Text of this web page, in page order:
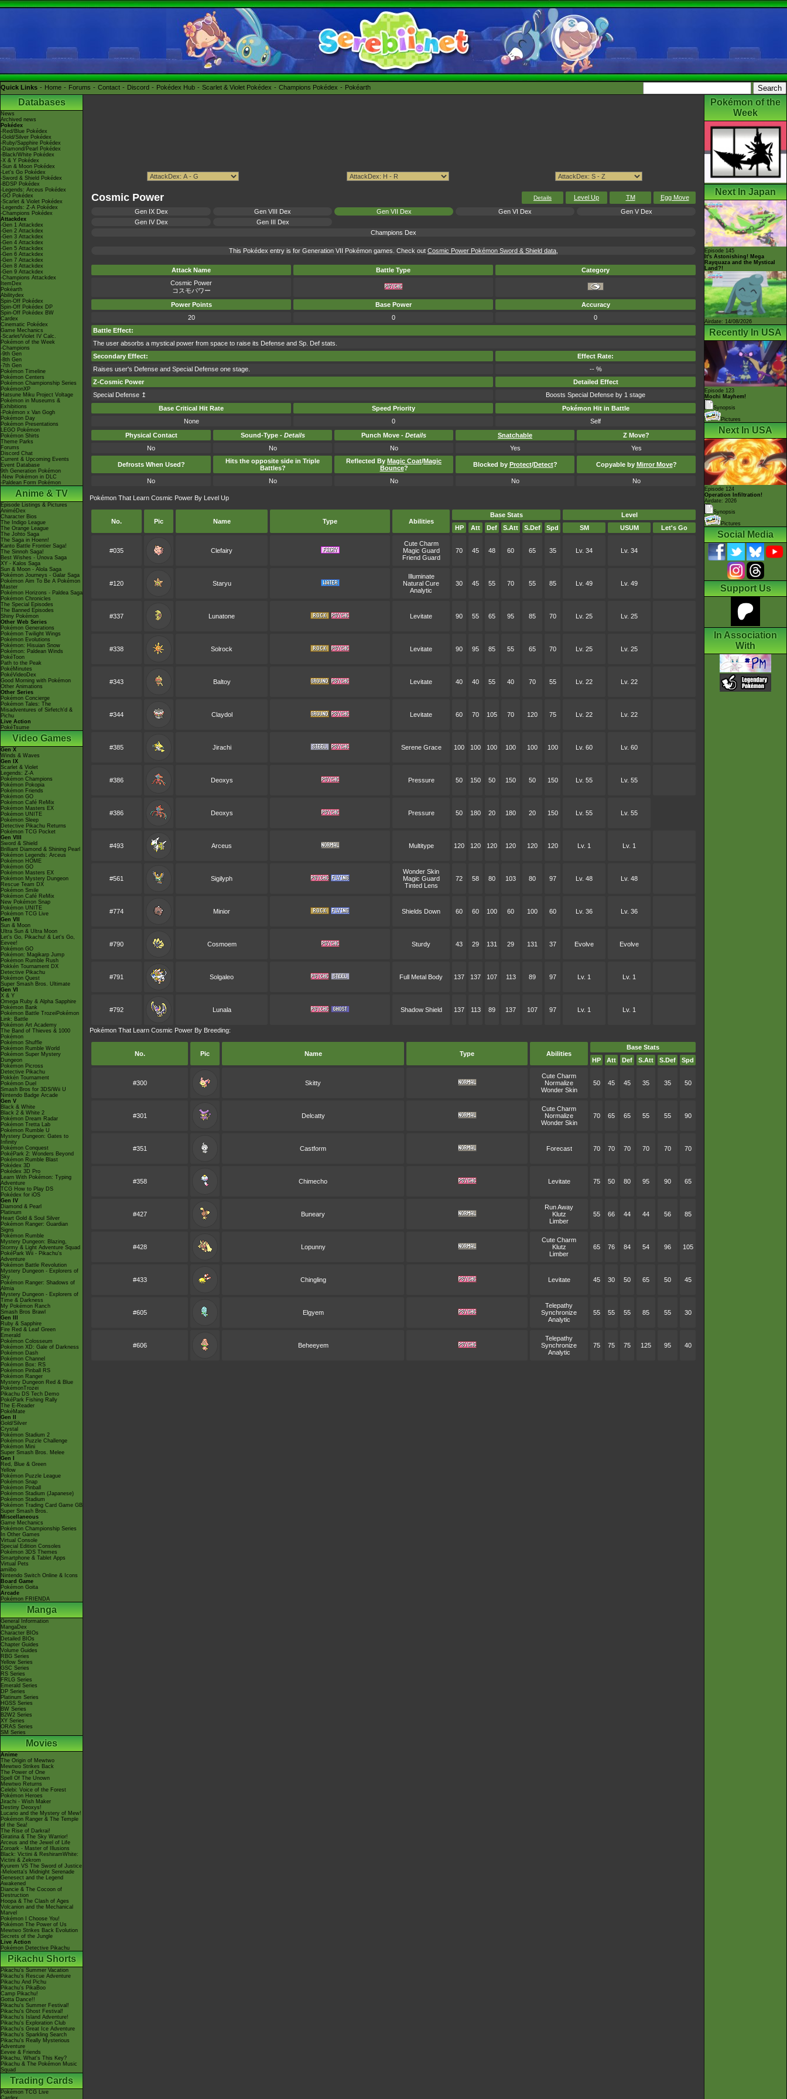
Quick Links Home Forums Contact Discord Pokédex Hub Scarlet & Violet Pokédex Champions Pokédex Pokéarth
Databases
News
Archived news
Pokédex
-Red/Blue Pokédex
-Gold/Silver Pokédex
-Ruby/Sapphire Pokédex
-Diamond/Pearl Pokédex
-Black/White Pokédex
-X & Y Pokédex
-Sun & Moon Pokédex
-Let's Go Pokédex
-Sword & Shield Pokédex
-BDSP Pokédex
-Legends: Arceus Pokédex
-GO Pokédex
-Scarlet & Violet Pokédex
-Legends: Z-A Pokédex
-Champions Pokédex
Attackdex
-Gen 1 Attackdex
-Gen 2 Attackdex
-Gen 3 Attackdex
-Gen 4 Attackdex
-Gen 5 Attackdex
-Gen 6 Attackdex
-Gen 7 Attackdex
-Gen 8 Attackdex
-Gen 9 Attackdex
-Champions Attackdex
ItemDex
Pokéarth
Abilitydex
Spin-Off Pokédex
Spin-Off Pokédex DP
Spin-Off Pokédex BW
Cardex
Cinematic Pokédex
Game Mechanics
-Scarlet/Violet IV Calc.
Pokémon of the Week
-Champions
-9th Gen
-8th Gen
-7th Gen
Pokémon Timeline
Pokémon Centers
Pokémon Championship Series
PokémonXP
Hatsune Miku Project Voltage
Pokémon in Museums &
Exhibitions
-Pokémon x Van Gogh
Pokémon Day
Pokémon Presentations
LEGO Pokémon
Pokémon Shirts
Theme Parks
Forums
Discord Chat
Current & Upcoming Events
Event Database
9th Generation Pokémon
-New Pokémon in DLC
-Paldean Form Pokémon
Anime & TV
Episode Listings & Pictures
AniméDex
Character Bios
The Indigo League
The Orange League
The Johto Saga
The Saga in Hoenn!
Kanto Battle Frontier Saga!
The Sinnoh Saga!
Best Wishes - Unova Saga
XY - Kalos Saga
Sun & Moon - Alola Saga
Pokémon Journeys - Galar Saga
Pokémon Aim To Be A Pokémon
Master
Pokémon Horizons - Paldea Saga
Pokémon Chronicles
The Special Episodes
The Banned Episodes
Shiny Pokémon
Other Web Series
Pokémon Generations
Pokémon Twilight Wings
Pokémon Evolutions
Pokémon: Hisuian Snow
Pokémon: Paldean Winds
PokéToon
Path to the Peak
PokéMinutes
PokéVideoDex
Good Morning with Pokémon
Other Animations
Other Series
Pokémon Concierge
Pokémon Tales: The
Misadventures of Sirfetch'd &
Pichu
Live Action
PokéTsume
Video Games
Gen X
Winds & Waves
Gen IX
Scarlet & Violet
Legends: Z-A
Pokémon Champions
Pokémon Pokopia
Pokémon Friends
Pokémon GO
Pokémon Café ReMix
Pokémon Masters EX
Pokémon UNITE
Pokémon Sleep
Detective Pikachu Returns
Pokémon TCG Pocket
Gen VIII
Sword & Shield
Brilliant Diamond & Shining Pearl
Pokémon Legends: Arceus
Pokémon HOME
Pokémon GO
Pokémon Masters EX
Pokémon Mystery Dungeon
Rescue Team DX
Pokémon Smile
Pokémon Café ReMix
New Pokémon Snap
Pokémon UNITE
Pokémon TCG Live
Gen VII
Sun & Moon
Ultra Sun & Ultra Moon
Let's Go, Pikachu! & Let's Go,
Eevee!
Pokémon GO
Pokémon: Magikarp Jump
Pokémon Rumble Rush
Pokkén Tournament DX
Detective Pikachu
Pokémon Quest
Super Smash Bros. Ultimate
Gen VI
X & Y
Omega Ruby & Alpha Sapphire
Pokémon Bank
Pokémon Battle TrozeiPokémon
Link: Battle
Pokémon Art Academy
The Band of Thieves & 1000
Pokémon
Pokémon Shuffle
Pokémon Rumble World
Pokémon Super Mystery
Dungeon
Pokémon Picross
Detective Pikachu
Pokkén Tournament
Pokémon Duel
Smash Bros for 3DS/Wii U
Nintendo Badge Arcade
Gen V
Black & White
Black 2 & White 2
Pokémon Dream Radar
Pokémon Tretta Lab
Pokémon Rumble U
Mystery Dungeon: Gates to
Infinity
Pokémon Conquest
PokéPark 2: Wonders Beyond
Pokémon Rumble Blast
Pokédex 3D
Pokédex 3D Pro
Learn With Pokémon: Typing
Adventure
TCG How to Play DS
Pokédex for iOS
Gen IV
Diamond & Pearl
Platinum
Heart Gold & Soul Silver
Pokémon Ranger: Guardian
Signs
Pokémon Rumble
Mystery Dungeon: Blazing,
Stormy & Light Adventure Squad
PokéPark Wii - Pikachu's
Adventure
Pokémon Battle Revolution
Mystery Dungeon - Explorers of
Sky
Pokémon Ranger: Shadows of
Almia
Mystery Dungeon - Explorers of
Time & Darkness
My Pokémon Ranch
Smash Bros Brawl
Gen III
Ruby & Sapphire
Fire Red & Leaf Green
Emerald
Pokémon Colosseum
Pokémon XD: Gale of Darkness
Pokémon Dash
Pokémon Channel
Pokémon Box: RS
Pokémon Pinball RS
Pokémon Ranger
Mystery Dungeon Red & Blue
PokémonTrozei
Pikachu DS Tech Demo
PokéPark Fishing Rally
The E-Reader
PokéMate
Gen II
Gold/Silver
Crystal
Pokémon Stadium 2
Pokémon Puzzle Challenge
Pokémon Mini
Super Smash Bros. Melee
Gen I
Red, Blue & Green
Yellow
Pokémon Puzzle League
Pokémon Snap
Pokémon Pinball
Pokémon Stadium (Japanese)
Pokémon Stadium
Pokémon Trading Card Game GB
Super Smash Bros.
Miscellaneous
Game Mechanics
Pokémon Championship Series
In Other Games
Virtual Console
Special Edition Consoles
Pokémon 3DS Themes
Smartphone & Tablet Apps
Virtual Pets
amiibo
Nintendo Switch Online & Icons
Board Game
Pokémon Goita
Arcade
Pokémon FRIENDA
Manga
General Information
MangaDex
Character BIOs
Detailed BIOs
Chapter Guides
Volume Guides
RBG Series
Yellow Series
GSC Series
RS Series
FRLG Series
Emerald Series
DP Series
Platinum Series
HGSS Series
BW Series
B2W2 Series
XY Series
ORAS Series
SM Series
Movies
Anime
The Origin of Mewtwo
Mewtwo Strikes Back
The Power of One
Spell Of The Unown
Mewtwo Returns
Celebi: Voice of the Forest
Pokémon Heroes
Jirachi - Wish Maker
Destiny Deoxys!
Lucario and the Mystery of Mew!
Pokémon Ranger & The Temple
of the Sea!
The Rise of Darkrai!
Giratina & The Sky Warrior!
Arceus and the Jewel of Life
Zoroark - Master of Illusions
Black: Victini & ReshiramWhite:
Victini & Zekrom
Kyurem VS The Sword of Justice
-Meloetta's Midnight Serenade
Genesect and the Legend
Awakened
Diancie & The Cocoon of
Destruction
Hoopa & The Clash of Ages
Volcanion and the Mechanical
Marvel
Pokémon I Choose You!
Pokémon The Power of Us
Mewtwo Strikes Back Evolution
Secrets of the Jungle
Live Action
Pokémon Detective Pikachu
Pikachu Shorts
Pikachu's Summer Vacation
Pikachu's Rescue Adventure
Pikachu And Pichu
Pikachu's PikaBoo
Camp Pikachu!
Gotta Dance!!
Pikachu's Summer Festival!
Pikachu's Ghost Festival!
Pikachu's Island Adventure!
Pikachu's Exploration Club
Pikachu's Great Ice Adventure
Pikachu's Sparkling Search
Pikachu's Really Mysterious
Adventure
Eevee & Friends
Pikachu, What's This Key?
Pikachu & The Pokémon Music
Squad
Trading Cards
Pokémon TCG Live
Cardex
Cosmic Power Details Level Up TM
Egg Move
Gen IX Dex
Gen VIII Dex Gen VII Dex Gen VI Dex
Gen V Dex
Gen IV Dex
Gen III Dex
Champions Dex
This Pokédex entry is for Generation VII Pokémon games. Check out Cosmic Power Pokémon Sword & Shield data,
Attack Name Battle Type
Category
Cosmic Power
コスモパワー
Power Points
Base Power
Accuracy
20
0
0
Battle Effect:
The user absorbs a mystical power from space to raise its Defense and Sp. Def stats.
Secondary Effect:
Effect Rate:
Raises user's Defense and Special Defense one stage.
-- %
Z-Cosmic Power
Detailed Effect
Special Defense ↥
Boosts Special Defense by 1 stage
Base Critical Hit Rate
Speed Priority
Pokémon Hit in Battle
None
0
Self
Physical Contact
Sound-Type - Details Punch Move - Details Snatchable
Z Move?
No
No No Yes Yes
Defrosts When Used?
Hits the opposite side in Triple
Battles?
Reflected By Magic Coat/Magic
Bounce? Blocked by Protect/Detect? Copyable by Mirror Move?
No No No No No
Pokémon That Learn Cosmic Power By Level Up
No. Pic Name Type Abilities
Base Stats
Level
HP
Att Def S.Att S.Def Spd SM USUM Let's Go
#035 Clefairy
Cute Charm
Magic Guard
Friend Guard
70 45 48 60 65 35 Lv. 34 Lv. 34
#120 Staryu
Illuminate
Natural Cure
Analytic
30 45 55 70 55 85 Lv. 49 Lv. 49
#337 Lunatone Levitate 90 55 65 95 85 70 Lv. 25 Lv. 25
#338 Solrock Levitate 90 95 85 55 65 70 Lv. 25 Lv. 25
#343 Baltoy Levitate 40 40 55 40 70 55 Lv. 22 Lv. 22
#344 Claydol Levitate 60 70 105 70 120 75 Lv. 22 Lv. 22
#385 Jirachi Serene Grace 100 100 100 100 100 100 Lv. 60 Lv. 60
#386 Deoxys Pressure 50 150 50 150 50 150 Lv. 55 Lv. 55
#386 Deoxys Pressure 50 180 20 180 20 150 Lv. 55 Lv. 55
#493 Arceus Multitype 120 120 120 120 120 120 Lv. 1 Lv. 1
#561 Sigilyph
Wonder Skin
Magic Guard
Tinted Lens
72 58 80 103 80 97 Lv. 48 Lv. 48
#774 Minior Shields Down 60 60 100 60 100 60 Lv. 36 Lv. 36
#790 Cosmoem Sturdy 43 29 131 29 131 37 Evolve Evolve
#791 Solgaleo Full Metal Body 137 137 107 113 89 97 Lv. 1 Lv. 1
#792 Lunala Shadow Shield 137 113 89 137 107 97 Lv. 1 Lv. 1
Pokémon That Learn Cosmic Power By Breeding:
No. Pic Name Type Abilities
Base Stats
HP
Att Def S.Att S.Def Spd
#300 Skitty
Cute Charm
Normalize
Wonder Skin
50 45 45 35 35 50
#301 Delcatty
Cute Charm
Normalize
Wonder Skin
70 65 65 55 55 90
#351 Castform Forecast 70 70 70 70 70 70
#358 Chimecho Levitate 75 50 80 95 90 65
#427 Buneary
Run Away
Klutz
Limber
55 66 44 44 56 85
#428 Lopunny
Cute Charm
Klutz
Limber
65 76 84 54 96 105
#433 Chingling Levitate 45 30 50 65 50 45
#605 Elgyem
Telepathy
Synchronize
Analytic
55 55 55 85 55 30
#606 Beheeyem
Telepathy
Synchronize
Analytic
75 75 75 125 95 40
Pokémon of the
Week
Next In Japan
Episode 145
It's Astonishing! Mega
Rayquaza and the Mystical
Land?!
Airdate: 14/08/2026
Recently In USA
Episode 123
Mochi Mayhem!
Synopsis
Pictures
Next In USA
Episode 124
Operation Infiltration!
Airdate: 2026
Synopsis
Pictures
Social Media
Support Us
In Association
With